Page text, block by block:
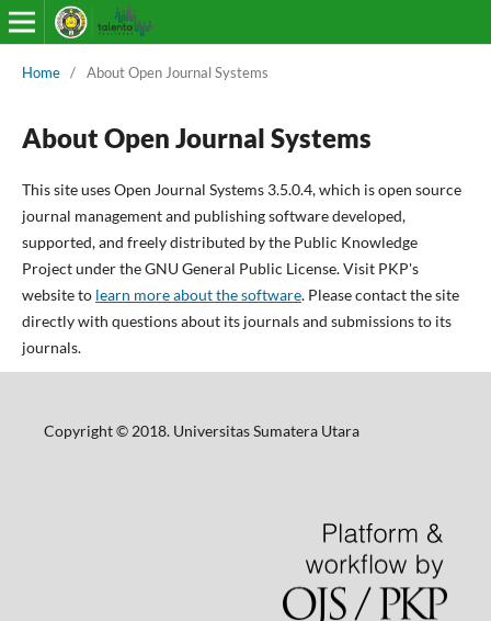
Home / About Open Journal Systems
About Open Journal Systems
This site uses Open Journal Systems 3.5.0.4, which is open source
journal management and publishing software developed,
supported, and freely distributed by the Public Knowledge
Project under the GNU General Public License. Visit PKP's
website to learn more about the software. Please contact the site
directly with questions about its journals and submissions to its
journals.
Copyright © 2018. Universitas Sumatera Utara